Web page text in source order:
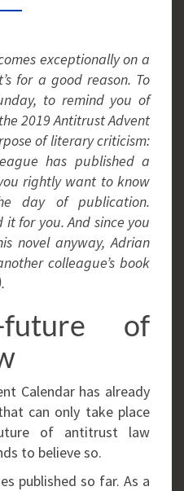
exceptionally on a
for a good reason. To
to remind you of
2019 Antitrust Advent
of literary criticism:
has published a
rightly want to know
day of publication.
for you. And since you
novel anyway, Adrian
colleague’s book
of
Calendar has already
can only take place
of antitrust law
to believe so.
published so far. As a